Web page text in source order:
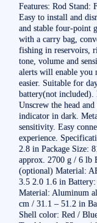
Features: Rod Stand:
Easy to install and
and stable four-point
with a carry bag,
fishing in reservoirs,
tone, volume and
alerts will enable you
easier. Suitable for
battery(not
Unscrew the head
indicator in dark.
sensitivity. Easy
experience.
2.8 in Package Size:
approx. 2700 g / 6 lb
(optional) Material:
3.5 2.0 1.6 in
Material: Aluminum
cm / 31.1 – 51.2 in
Shell color: Red /